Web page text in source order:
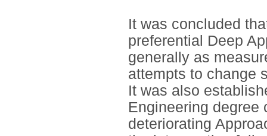
It was concluded
preferential Deep
generally as
attempts to change
It was also
Engineering degree
deteriorating